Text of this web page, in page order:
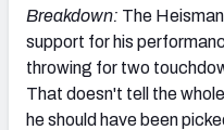
Breakdown: The
support for his
throwing for two
That doesn't tell the
he should have been